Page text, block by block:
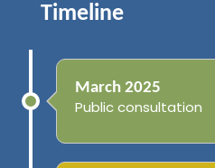
Timeline
March 2025
Public consultation